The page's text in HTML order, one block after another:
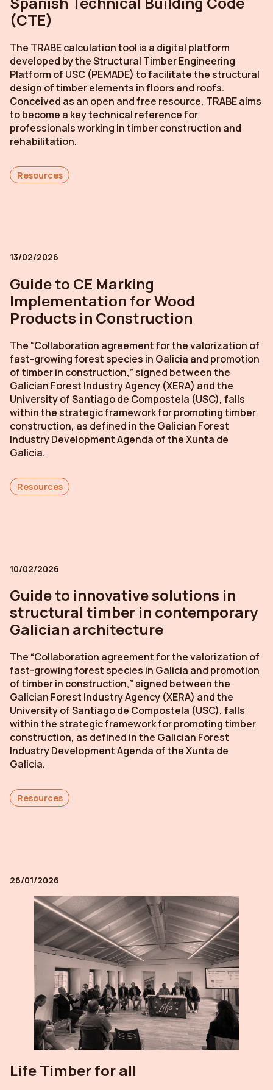
(CTE)
The TRABE calculation tool is a digital platform
developed by the Structural Timber Engineering
Platform of USC (PEMADE) to facilitate the structural
design of timber elements in floors and roofs.
Conceived as an open and free resource, TRABE aims
to become a key technical reference for
professionals working in timber construction and
rehabilitation.
Resources
13/02/2026
Guide to CE Marking
Implementation for Wood
Products in Construction
The “Collaboration agreement for the valorization of
fast-growing forest species in Galicia and promotion
of timber in construction,” signed between the
Galician Forest Industry Agency (XERA) and the
University of Santiago de Compostela (USC), falls
within the strategic framework for promoting timber
construction, as defined in the Galician Forest
Industry Development Agenda of the Xunta de
Galicia.
Resources
10/02/2026
Guide to innovative solutions in
structural timber in contemporary
Galician architecture
The “Collaboration agreement for the valorization of
fast-growing forest species in Galicia and promotion
of timber in construction,” signed between the
Galician Forest Industry Agency (XERA) and the
University of Santiago de Compostela (USC), falls
within the strategic framework for promoting timber
construction, as defined in the Galician Forest
Industry Development Agenda of the Xunta de
Galicia.
Resources
26/01/2026
Life Timber for all